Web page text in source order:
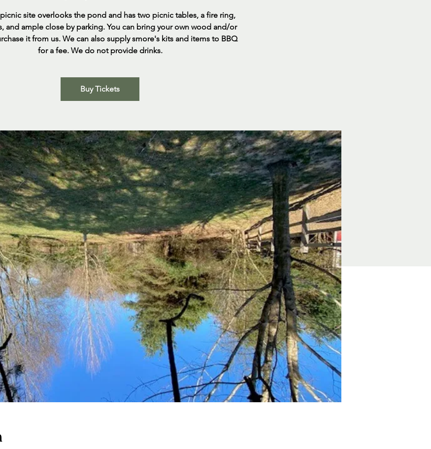
site overlooks the pond and has two picnic tables, a fire ring,
and ample close by parking. You can bring your own wood and/or
it from us. We can also supply smore's kits and items to BBQ
for a fee. We do not provide drinks.
Buy Tickets